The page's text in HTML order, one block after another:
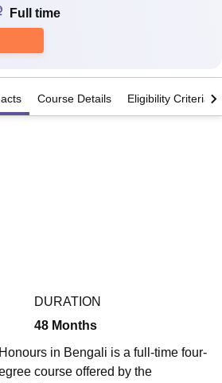
Mumbai
ICT Mumbai
Institute Of Hotel Management, Kolkata
Animation and Design
Full time
Course Details Eligibility Criteria
DURATION
48 Months
in Bengali is a full-time four-
course offered by the